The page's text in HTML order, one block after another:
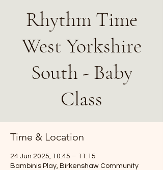
Rhythm Time
West Yorkshire
South - Baby
Class
Time & Location
24 Jun 2025, 10:45 – 11:15
Bambinis Play, Birkenshaw Community